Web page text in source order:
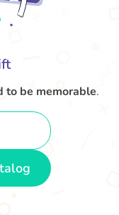
to be memorable.